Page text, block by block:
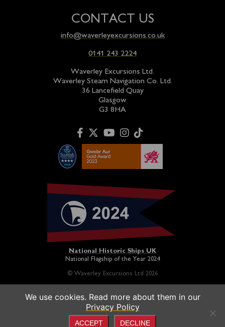
CONTACT US
info@waverleyexcursions.co.uk
0141 243 2224
Waverley Excursions Ltd.
Waverley Steam Navigation Co. Ltd.
36 Lancefield Quay
Glasgow
G3 8HA
National Historic Ships UK
National Flagship of the Year 2024
© Waverley Excursions Ltd 2026
Paddle Steamer Waverley is proudly owned by a registered
charity and operated on a not-for-profit basis in association
Paddle Steamer Preservation Society
We use cookies. Read more about them in our
Privacy Policy
ACCEPT DECLINE